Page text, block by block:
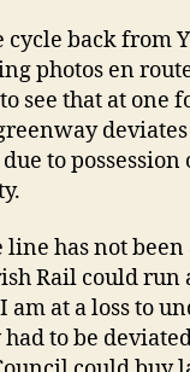
cycle back from
photos en
see that at one
to possession
line has not
Rail could run
am at a loss to
to be